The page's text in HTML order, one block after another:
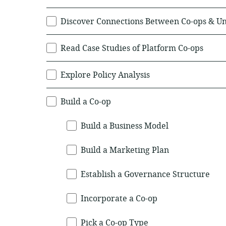
Discover Connections Between Co-ops &
Read Case Studies of Platform Co-ops
Explore Policy Analysis
Build a Co-op
Build a Business Model
Build a Marketing Plan
Establish a Governance Structure
Incorporate a Co-op
Pick a Co-op Type